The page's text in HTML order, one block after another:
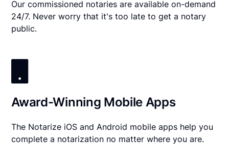
Our commissioned notaries are available on-demand
24/7. Never worry that it's too late to get a notary
public.
Award-Winning Mobile Apps
The Notarize iOS and Android mobile apps help you
complete a notarization no matter where you are.